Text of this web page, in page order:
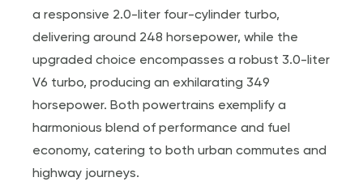
a responsive 2.0-liter four-cylinder turbo,
delivering around 248 horsepower, while the
upgraded choice encompasses a robust 3.0-liter
V6 turbo, producing an exhilarating 349
horsepower. Both powertrains exemplify a
harmonious blend of performance and fuel
economy, catering to both urban commutes and
highway journeys.